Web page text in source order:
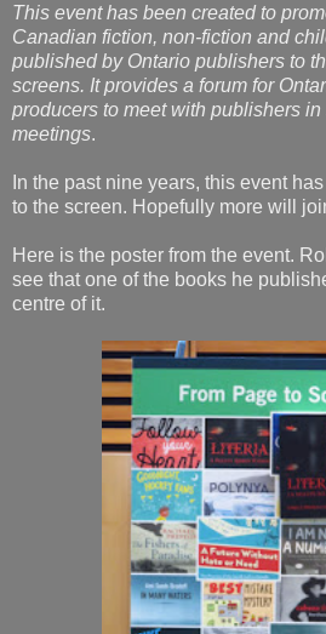
This event has been created to
Canadian fiction, non-fiction and
published by Ontario publishers to
screens. It provides a forum for
producers to meet with publishers
meetings.
In the past nine years, this event
to the screen. Hopefully more will
Here is the poster from the event.
see that one of the books he
centre of it.